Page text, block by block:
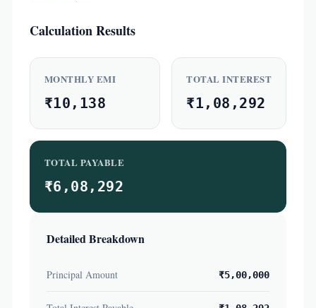
Calculation Results
MONTHLY EMI
₹10,138
TOTAL INTEREST
₹1,08,292
TOTAL PAYABLE
₹6,08,292
Detailed Breakdown
Principal Amount ₹5,00,000